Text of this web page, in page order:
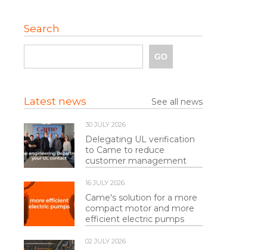
Search
Latest news See all news
30 JULY 2026
Delegating UL verification
to Came to reduce
customer management
16 JULY 2026
Came's solution for a more
compact motor and more
efficient electric pumps
02 JULY 2026